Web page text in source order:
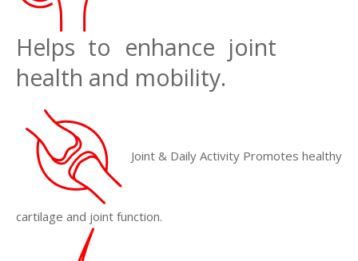
Helps to enhance joint
health and mobility.
Joint & Daily Activity Promotes healthy
cartilage and joint function.